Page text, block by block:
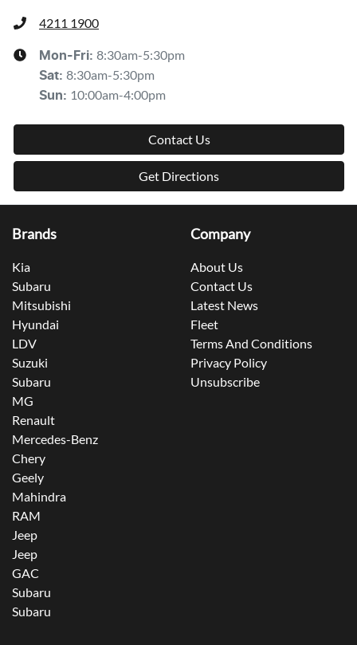
4211 1900
Mon-Fri: 8:30am-5:30pm
Sat: 8:30am-5:30pm
Sun: 10:00am-4:00pm
Contact Us
Get Directions
Brands
Kia
Subaru
Mitsubishi
Hyundai
LDV
Suzuki
Subaru
MG
Renault
Mercedes-Benz
Chery
Geely
Mahindra
RAM
Jeep
Jeep
GAC
Subaru
Subaru
Company
About Us
Contact Us
Latest News
Fleet
Terms And Conditions
Privacy Policy
Unsubscribe